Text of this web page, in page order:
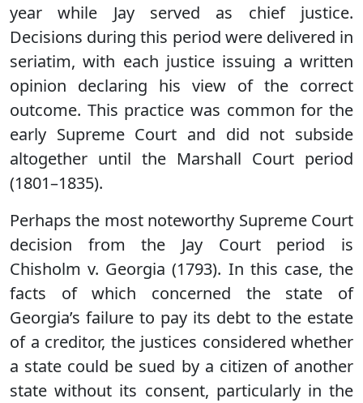
year while Jay served as chief justice.
Decisions during this period were delivered in
seriatim, with each justice issuing a written
opinion declaring his view of the correct
outcome. This practice was common for the
early Supreme Court and did not subside
altogether until the Marshall Court period
(1801–1835).
Perhaps the most noteworthy Supreme Court
decision from the Jay Court period is
Chisholm v. Georgia (1793). In this case, the
facts of which concerned the state of
Georgia’s failure to pay its debt to the estate
of a creditor, the justices considered whether
a state could be sued by a citizen of another
state without its consent, particularly in the